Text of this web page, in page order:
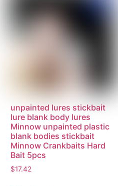
unpainted lures stickbait
lure blank body lures
Minnow unpainted plastic
blank bodies stickbait
Minnow Crankbaits Hard
Bait 5pcs
$17.42